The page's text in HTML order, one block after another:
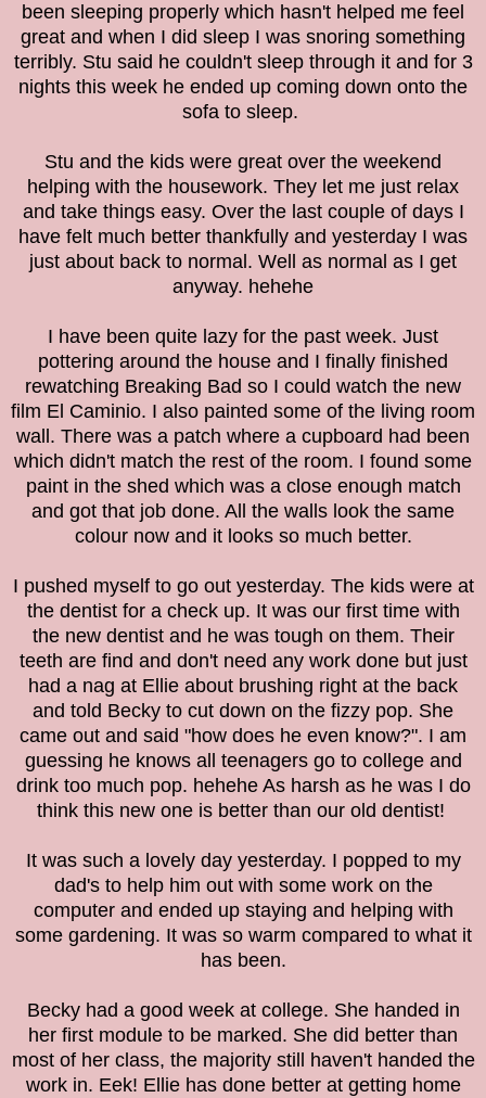
been sleeping properly which hasn't helped me feel
great and when I did sleep I was snoring something
terribly. Stu said he couldn't sleep through it and for 3
nights this week he ended up coming down onto the
sofa to sleep.
Stu and the kids were great over the weekend
helping with the housework. They let me just relax
and take things easy. Over the last couple of days I
have felt much better thankfully and yesterday I was
just about back to normal. Well as normal as I get
anyway. hehehe
I have been quite lazy for the past week. Just
pottering around the house and I finally finished
rewatching Breaking Bad so I could watch the new
film El Caminio. I also painted some of the living room
wall. There was a patch where a cupboard had been
which didn't match the rest of the room. I found some
paint in the shed which was a close enough match
and got that job done. All the walls look the same
colour now and it looks so much better.
I pushed myself to go out yesterday. The kids were at
the dentist for a check up. It was our first time with
the new dentist and he was tough on them. Their
teeth are find and don't need any work done but just
had a nag at Ellie about brushing right at the back
and told Becky to cut down on the fizzy pop. She
came out and said "how does he even know?". I am
guessing he knows all teenagers go to college and
drink too much pop. hehehe As harsh as he was I do
think this new one is better than our old dentist!
It was such a lovely day yesterday. I popped to my
dad's to help him out with some work on the
computer and ended up staying and helping with
some gardening. It was so warm compared to what it
has been.
Becky had a good week at college. She handed in
her first module to be marked. She did better than
most of her class, the majority still haven't handed the
work in. Eek! Ellie has done better at getting home